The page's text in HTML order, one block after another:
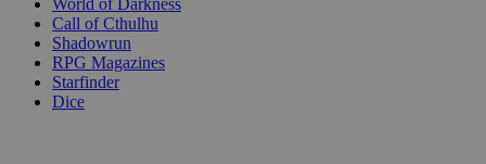
Call of Cthulhu
Shadowrun
RPG Magazines
Starfinder
Dice